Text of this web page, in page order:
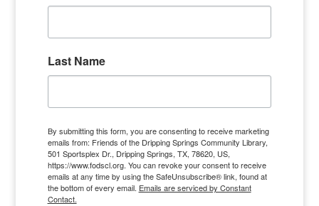
Last Name
By submitting this form, you are consenting to receive marketing
emails from: Friends of the Dripping Springs Community Library,
501 Sportsplex Dr., Dripping Springs, TX, 78620, US,
https://www.fodscl.org. You can revoke your consent to receive
emails at any time by using the SafeUnsubscribe® link, found at
the bottom of every email. Emails are serviced by Constant
Contact.